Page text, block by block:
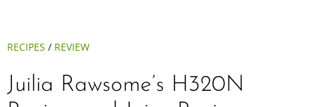
RECIPES / REVIEW
Juilia Rawsome’s H320N